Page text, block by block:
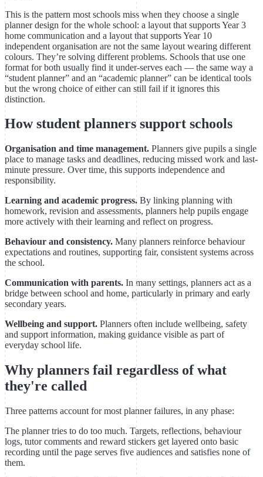
This is the pattern most schools miss when they choose a single
planner design for the whole school: a layout that supports Year 3
home communication and a layout that supports Year 10
independent organisation are not the same layout wearing different
colours. They’re solving different problems. Schools that use one
format for both usually find it under-serves each — the same way a
“student planner” and an “academic planner” can be identical tools
but the wrong choice of either can still fail if it ignores this
distinction.
How student planners support schools
Organisation and time management. Planners give pupils a single
place to manage tasks and deadlines, reducing missed work and last-
minute pressure. Over time, this supports independence and
responsibility.
Learning and academic progress. By linking planning with
homework, revision and assessments, planners help pupils engage
more actively with their learning and reflect on progress.
Behaviour and consistency. Many planners reinforce behaviour
expectations and routines, supporting fair, consistent systems across
the school.
Communication with parents. In many settings, planners act as a
bridge between school and home, particularly in primary and early
secondary years.
Wellbeing and support. Planners often include wellbeing, safety
and support information, making guidance visible as part of
everyday school life.
Why planners fail regardless of what
they're called
Three patterns account for most planner failures, in any phase:
The planner tries to do too much. Targets, reflections, behaviour
logs, tutor comments and reward stickers get layered onto basic
recording until the page serves five audiences and satisfies none of
them.